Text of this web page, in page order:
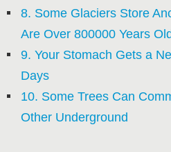
8. Some Glaciers Store
Are Over 800000 Years
9. Your Stomach Gets a
Days
10. Some Trees Can
Other Underground